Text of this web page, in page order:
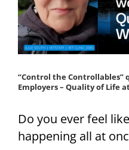
“Control the Controllables”
Employers – Quality of Life
Do you ever feel
happening all at